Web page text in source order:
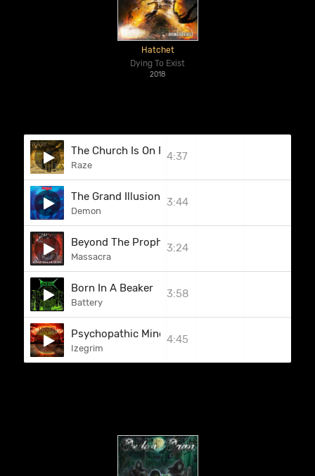
Hatchet
Dying To Exist
2018
The Church Is On Fire
Raze
4:37
The Grand Illusion
Demon
3:44
Beyond The Prophecy (Bonus Track)
Massacra
3:24
Born In A Beaker
Battery
3:58
Psychopathic Mind
Izegrim
4:45